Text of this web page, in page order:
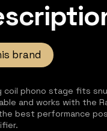
brand
coil phono stage fits
and works with the
best performance